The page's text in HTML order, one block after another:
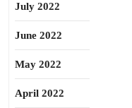
July 2022
June 2022
May 2022
April 2022